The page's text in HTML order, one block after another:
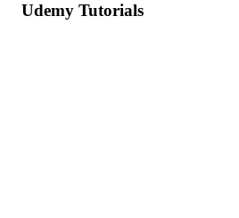
Udemy Tutorials